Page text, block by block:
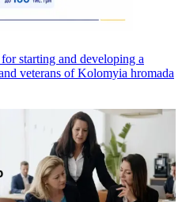
starting and developing a
veterans of Kolomyia hromada